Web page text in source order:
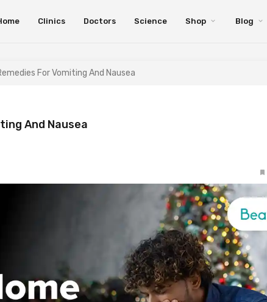
Clinics Doctors Science Shop Blog
For Vomiting And Nausea
And Nausea